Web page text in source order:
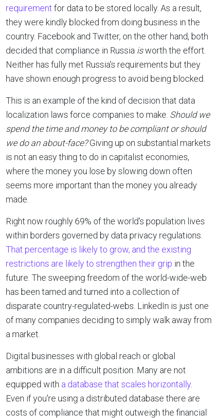
requirement for data to be stored locally. As a result,
they were kindly blocked from doing business in the
country. Facebook and Twitter, on the other hand, both
decided that compliance in Russia isworth the effort.
Neither has fully met Russia's requirements but they
have shown enough progress to avoid being blocked.
This is an example of the kind of decision that data
localization laws force companies to make. Should we
spend the time and money to be compliant or should
we do an about-face?Giving up on substantial markets
is not an easy thing to do in capitalist economies,
where the money you lose by slowing down often
seems more important than the money you already
made.
Right now roughly 69% of the world's population lives
within borders governed by data privacy regulations.
That percentage is likely to grow, and the existing
restrictions are likely to strengthen their grip in the
future. The sweeping freedom of the world-wide-web
has been tamed and turned into a collection of
disparate country-regulated-webs. LinkedIn is just one
of many companies deciding to simply walk away from
a market.
Digital businesses with global reach or global
ambitions are in a difficult position. Many are not
equipped with a database that scales horizontally.
Even if you're using a distributed database there are
costs of compliance that might outweigh the financial